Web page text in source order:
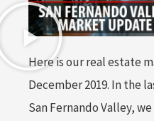
Here is our real estate
December 2019. In the
San Fernando Valley,